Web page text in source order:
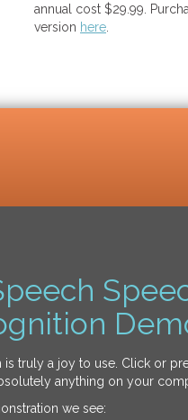
annual cost $29.99.
version here
is truly a joy to use. Click or
anything on your
we see: